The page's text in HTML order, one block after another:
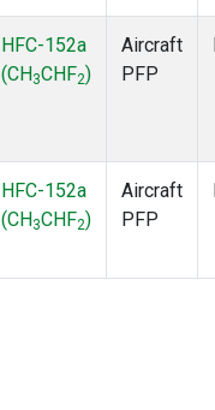
HFC-152a
(CH 3CHF2)
Aircraft
PFP
HFC-152a
(CH 3CHF2)
Aircraft
PFP